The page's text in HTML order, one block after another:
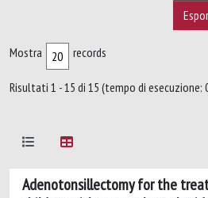
Mostra records
Risultati 1 - 15 di 15 (tempo di esecuzione:
Adenotonsillectomy for the